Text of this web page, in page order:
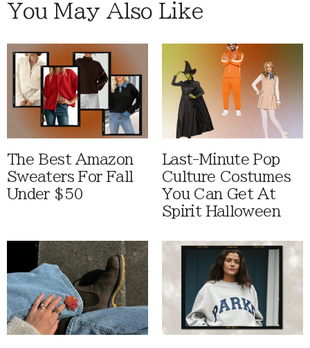
You May Also Like
The Best Amazon
Sweaters For Fall
Under $50
Last-Minute Pop
Culture Costumes
You Can Get At
Spirit Halloween